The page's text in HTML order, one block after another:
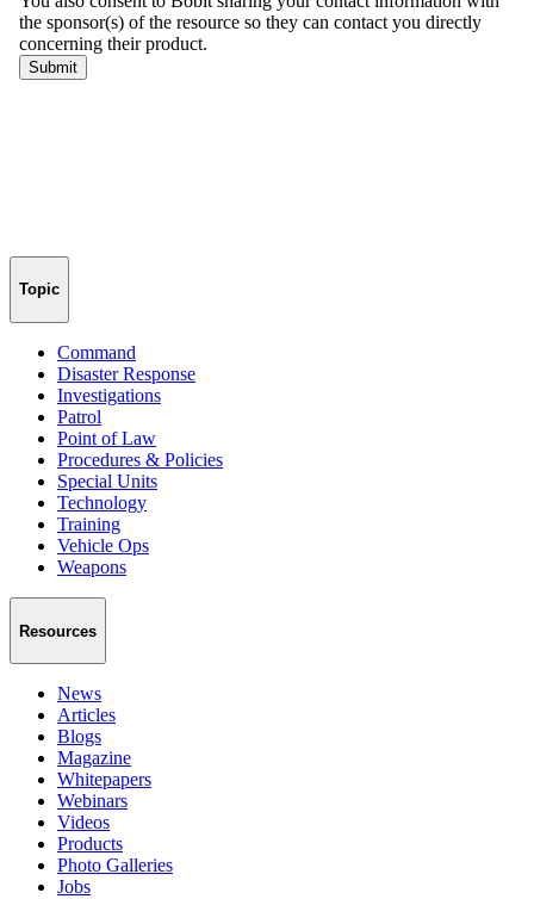
Topic
Command
Disaster Response
Investigations
Patrol
Point of Law
Procedures & Policies
Special Units
Technology
Training
Vehicle Ops
Weapons
Resources
News
Articles
Blogs
Magazine
Whitepapers
Webinars
Videos
Products
Photo Galleries
Jobs